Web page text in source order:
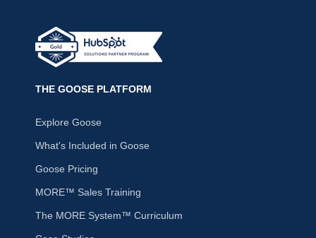
THE GOOSE PLATFORM
Explore Goose
What's Included in Goose
Goose Pricing
MORE™ Sales Training
The MORE System™ Curriculum